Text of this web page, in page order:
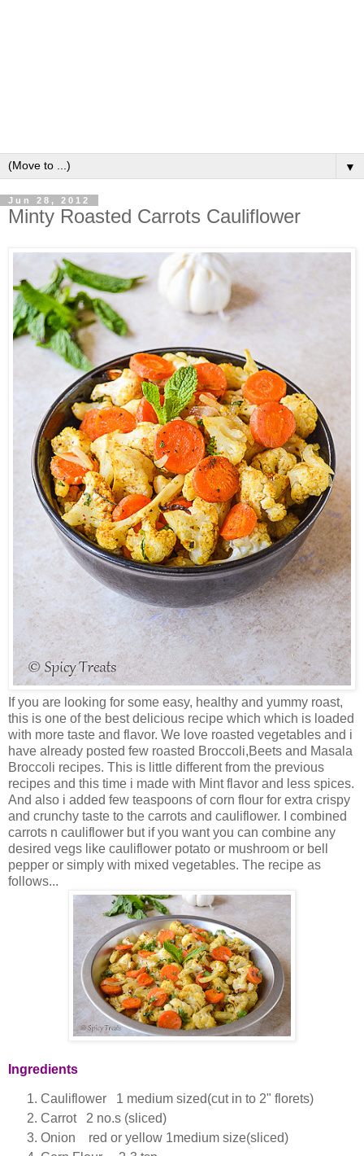
▼
Jun 28, 2012
Minty Roasted Carrots Cauliflower
If you are looking for some easy, healthy and yummy roast,
this is one of the best delicious recipe which which is loaded
with more taste and flavor. We love roasted vegetables and i
have already posted few roasted Broccoli,Beets and Masala
Broccoli recipes. This is little different from the previous
recipes and this time i made with Mint flavor and less spices.
And also i added few teaspoons of corn flour for extra crispy
and crunchy taste to the carrots and cauliflower. I combined
carrots n cauliflower but if you want you can combine any
desired vegs like cauliflower potato or mushroom or bell
pepper or simply with mixed vegetables. The recipe as
follows...
Ingredients
Cauliflower 1 medium sized(cut in to 2" florets)
Carrot 2 no.s (sliced)
Onion red or yellow 1medium size(sliced)